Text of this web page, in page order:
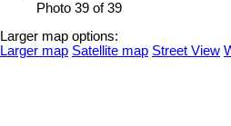
Photo 39 of 39
Larger map options:
Larger map Satellite map Street View